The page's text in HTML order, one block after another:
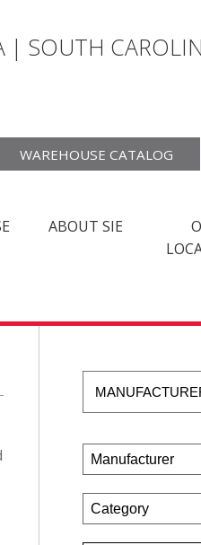
| SOUTH
WAREHOUSE CATALOG
ABOUT SIE